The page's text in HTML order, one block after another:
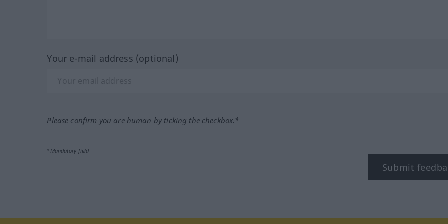
Your e-mail address (optional)
Please confirm you are human by ticking the checkbox.*
*Mandatory field
Submit